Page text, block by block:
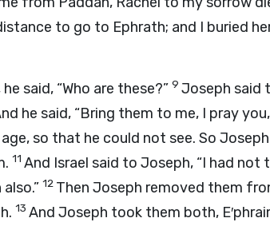
to go to Ephrath; and I buried
said, “Who are these?” 9 Joseph said
he said, “Bring them to me, I pray
so that he could not see. So
11 And Israel said to Joseph, “I had
12 Then Joseph removed them
13 And Joseph took them both,